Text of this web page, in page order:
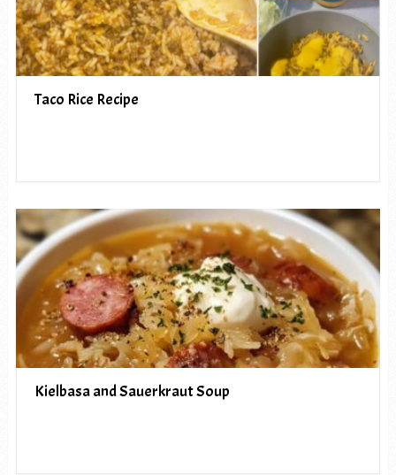
Taco Rice Recipe
Kielbasa and Sauerkraut Soup